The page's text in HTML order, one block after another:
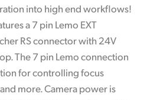
into high end workflows!
a 7 pin Lemo EXT
RS connector with 24V
The 7 pin Lemo connection
for controlling focus
more. Camera power is